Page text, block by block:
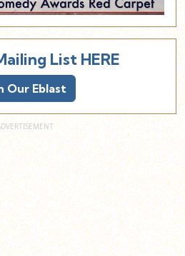
List HERE
Our Eblast